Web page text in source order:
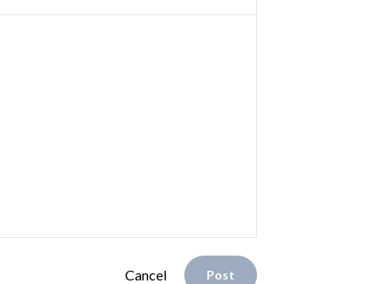
Cancel Post